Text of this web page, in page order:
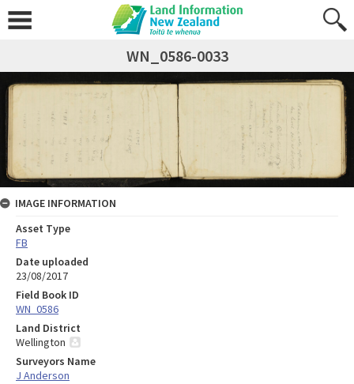
WN_0586-0033
IMAGE INFORMATION
Asset Type
FB
Date uploaded
23/08/2017
Field Book ID
WN_0586
Land District
Wellington
Surveyors Name
J Anderson